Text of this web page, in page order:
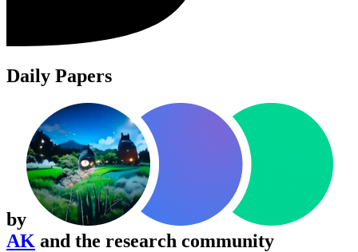
Daily Papers
by
AK and the research community